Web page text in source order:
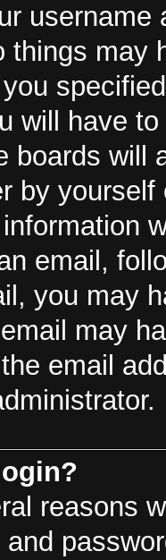
things may
will have
boards will
by
email,
you may
may
email
reasons